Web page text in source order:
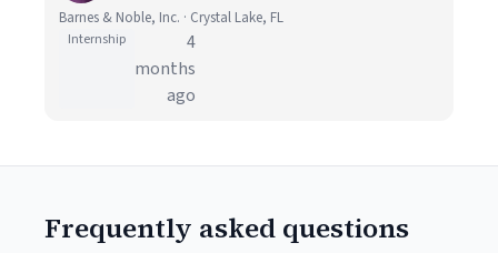
Barnes & Noble, Inc. · Crystal Lake, FL
Internship
4
months
ago
Frequently asked questions